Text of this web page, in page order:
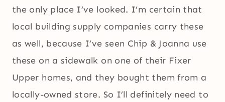
the only place I’ve looked. I’m certain that
local building supply companies carry these
as well, because I’ve seen Chip & Joanna use
these on a sidewalk on one of their Fixer
Upper homes, and they bought them from a
locally-owned store. So I’ll definitely need to